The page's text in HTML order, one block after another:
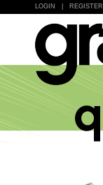
LOGIN REGISTER